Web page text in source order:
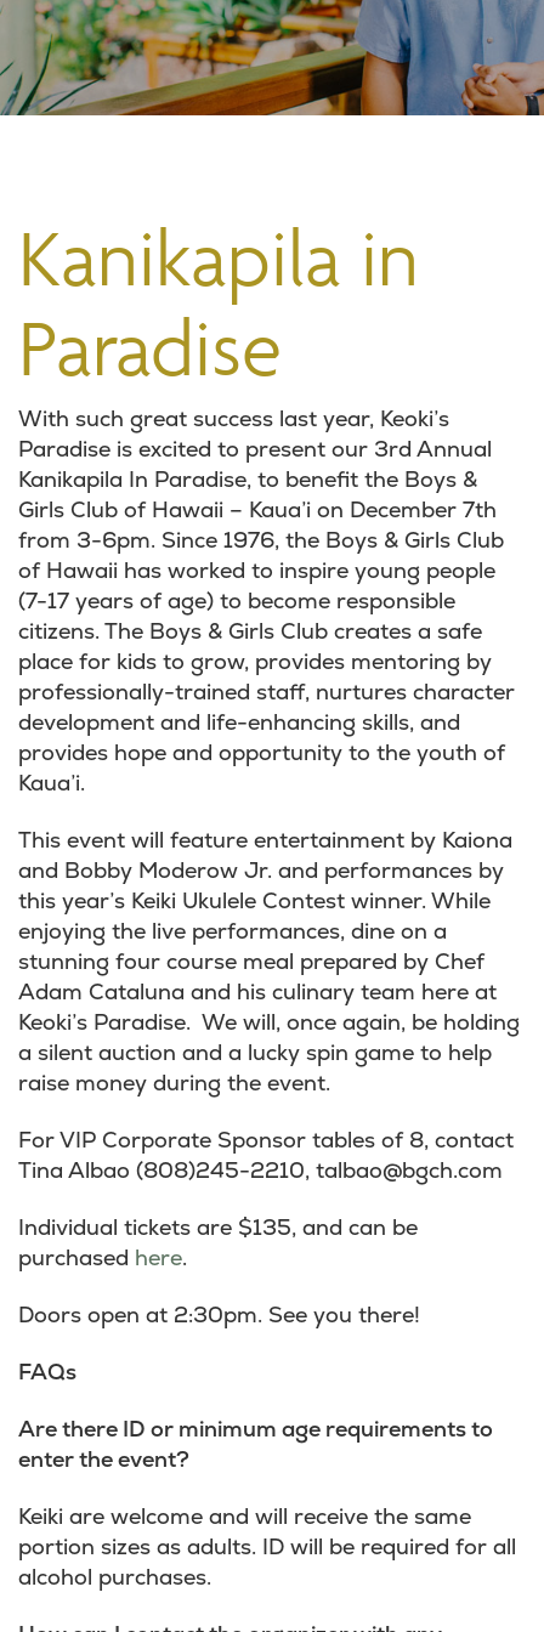
Kanikapila in
Paradise
With such great success last year, Keoki’s
Paradise is excited to present our 3rd Annual
Kanikapila In Paradise, to benefit the Boys &
Girls Club of Hawaii – Kaua’i on December 7th
from 3-6pm. Since 1976, the Boys & Girls Club
of Hawaii has worked to inspire young people
(7-17 years of age) to become responsible
citizens. The Boys & Girls Club creates a safe
place for kids to grow, provides mentoring by
professionally-trained staff, nurtures character
development and life-enhancing skills, and
provides hope and opportunity to the youth of
Kaua’i.
This event will feature entertainment by Kaiona
and Bobby Moderow Jr. and performances by
this year’s Keiki Ukulele Contest winner. While
enjoying the live performances, dine on a
stunning four course meal prepared by Chef
Adam Cataluna and his culinary team here at
Keoki’s Paradise. We will, once again, be holding
a silent auction and a lucky spin game to help
raise money during the event.
For VIP Corporate Sponsor tables of 8, contact
Tina Albao (808)245-2210, talbao@bgch.com
Individual tickets are $135, and can be
purchased here.
Doors open at 2:30pm. See you there!
FAQs
Are there ID or minimum age requirements to
enter the event?
Keiki are welcome and will receive the same
portion sizes as adults. ID will be required for all
alcohol purchases.